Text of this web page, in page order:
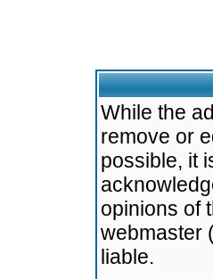
While the
remove or
possible, it
opinions of
webmaster
liable.